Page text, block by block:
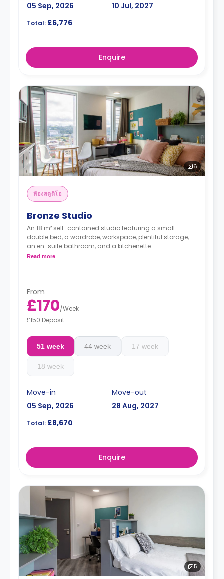
05 Sep, 2026
10 Jul, 2027
Total: £6,776
Enquire
6
ห้องสตูดิโอ
Bronze Studio
An 18 m² self-contained studio featuring a small
double bed, a wardrobe, workspace, plentiful storage,
an en-suite bathroom, and a kitchenette.
No extra charge is applied for couples sharing any of
Read more
From
£170/Week
£150 Deposit
51 week 44 week 17 week
18 week
Move-in
05 Sep, 2026
Move-out
28 Aug, 2027
Total: £8,670
Enquire
5